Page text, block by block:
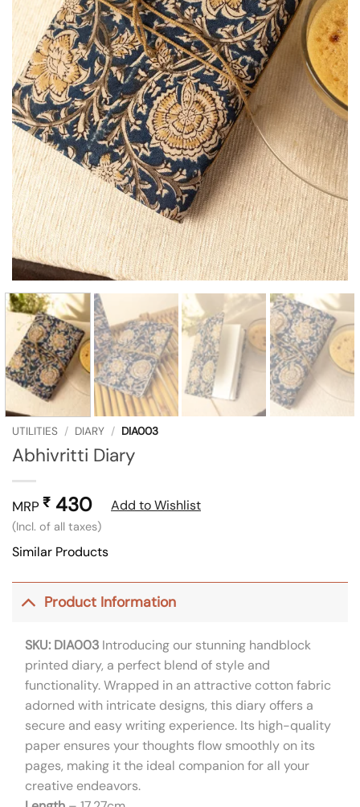
UTILITIES / DIARY / DIA003
Abhivritti Diary
MRP ₹ 430
(Incl. of all taxes)
Add to Wishlist
Similar Products
Product Information
SKU: DIA003 Introducing our stunning handblock
printed diary, a perfect blend of style and
functionality. Wrapped in an attractive cotton fabric
adorned with intricate designs, this diary offers a
secure and easy writing experience. Its high-quality
paper ensures your thoughts flow smoothly on its
pages, making it the ideal companion for all your
creative endeavors.